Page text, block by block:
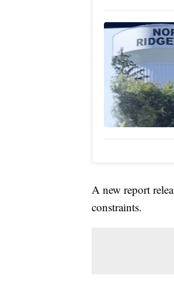
A new report
constraints.